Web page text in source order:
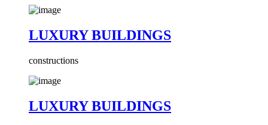
LUXURY BUILDINGS
constructions
LUXURY BUILDINGS